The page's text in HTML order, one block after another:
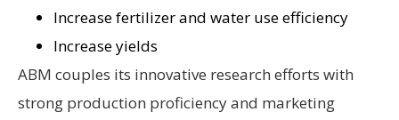
Increase fertilizer and water use efficiency
Increase yields
ABM couples its innovative research efforts with
strong production proficiency and marketing